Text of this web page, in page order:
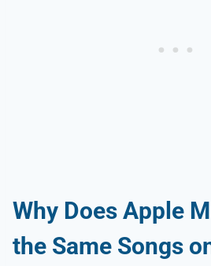
Why Does Apple
the Same Songs